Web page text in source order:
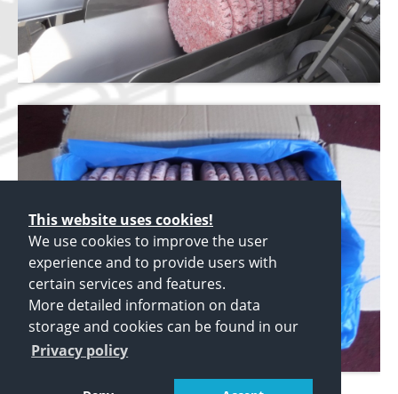
This website uses cookies!
We use cookies to improve the user
experience and to provide users with
certain services and features.
More detailed information on data
storage and cookies can be found in our
Privacy policy